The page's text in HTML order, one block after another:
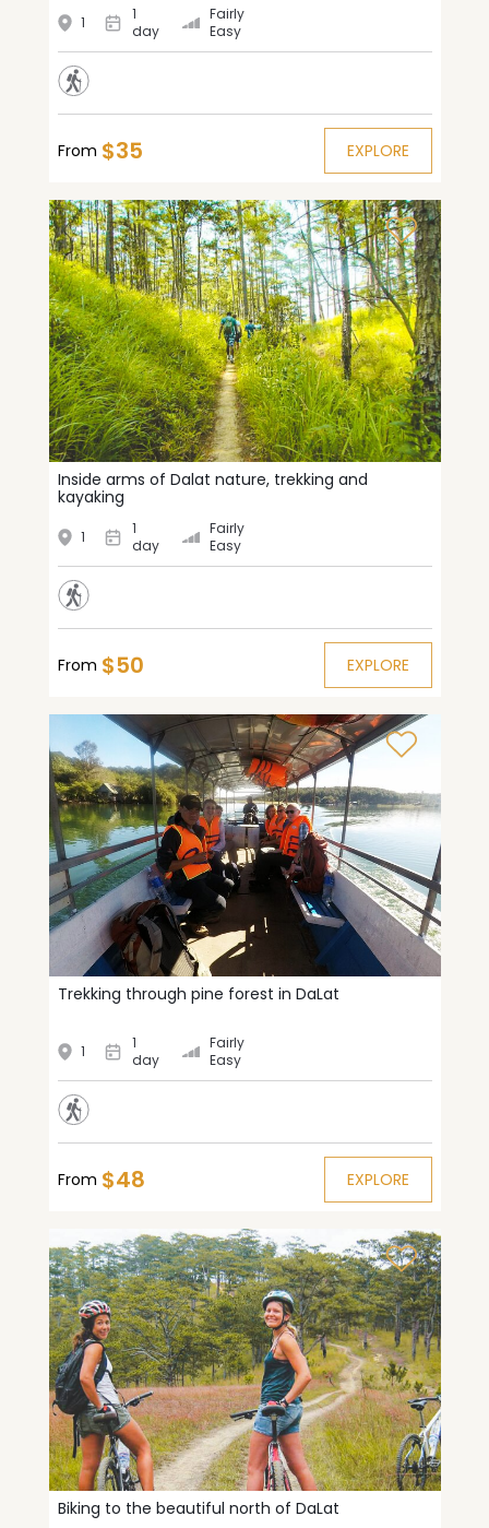
1
1
day
Fairly
Easy
From $35 EXPLORE
Inside arms of Dalat nature, trekking and
kayaking
1
1
day
Fairly
Easy
From $50 EXPLORE
Trekking through pine forest in DaLat
1
1
day
Fairly
Easy
From $48 EXPLORE
Biking to the beautiful north of DaLat